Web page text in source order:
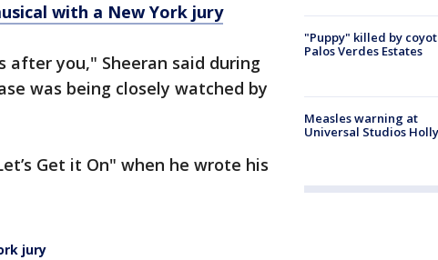
with a New York jury
after you," Sheeran said during
was being closely watched by
Get it On" when he wrote his
jury
"Puppy" killed by
Palos Verdes Estates
Measles warning at
Universal Studios